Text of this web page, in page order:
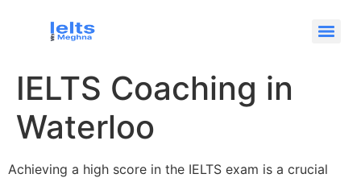
IELTS Coaching in
Waterloo
Achieving a high score in the IELTS exam is a crucial